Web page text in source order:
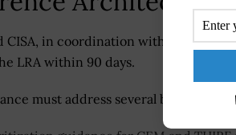
CISA, in coordination with OMB
LRA within 90 days.
must address several baseline